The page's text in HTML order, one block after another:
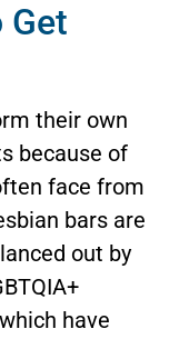
Get
their own
because of
face from
bars are
out by
have